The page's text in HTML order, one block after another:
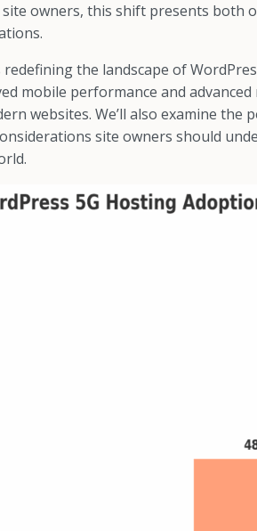
site owners, this shift presents
redefining the landscape of
mobile performance and advanced
websites. We’ll also examine the
site owners should